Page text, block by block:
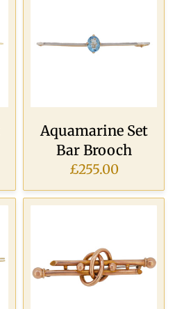
Aquamarine Set
Bar Brooch
£255.00